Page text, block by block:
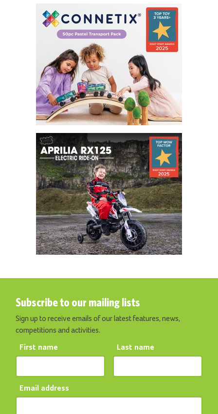
Subscribe to our mailing lists
Sign up to receive emails of our latest features, news,
competitions and activities.
First name Last name
Email address